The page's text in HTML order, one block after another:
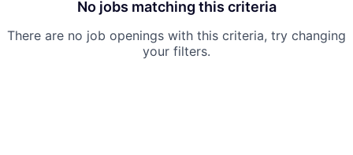
No jobs matching this criteria
There are no job openings with this criteria, try changing
your filters.